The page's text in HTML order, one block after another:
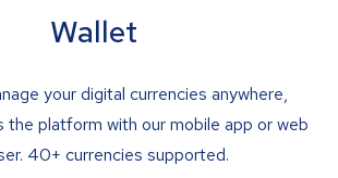
Wallet
your digital currencies anywhere,
the platform with our mobile app or web
40+ currencies supported.